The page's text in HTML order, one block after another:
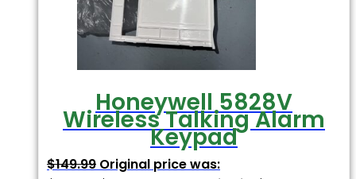
Honeywell 5828V
Wireless Talking Alarm
Keypad
$149.99 Original price was: